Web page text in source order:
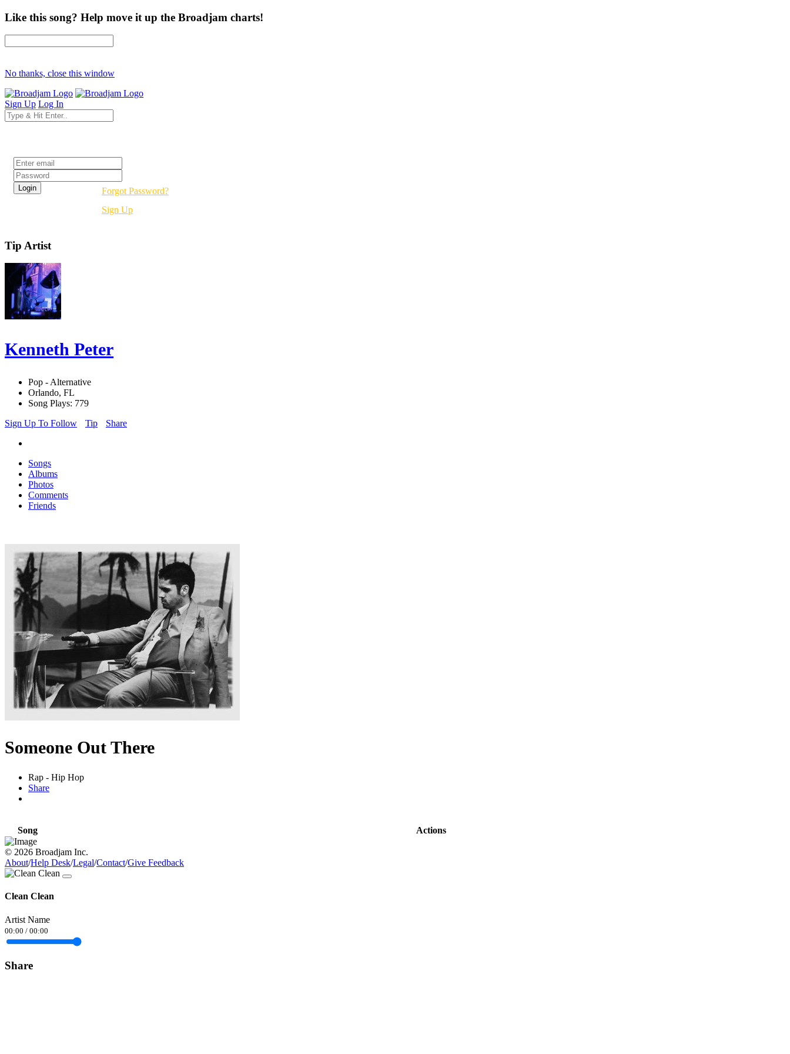
Like this song? Help move it up the Broadjam charts!
No thanks, close this window
Sign Up Log In
Forgot Password?
Sign Up
Tip Artist
Kenneth Peter
Pop - Alternative
Orlando, FL
Song Plays: 779
Sign Up To Follow
Tip Share
Songs
Albums
Photos
Comments
Friends
Someone Out There
Rap - Hip Hop
Share
Song Actions
© 2026 Broadjam Inc.
About/Help Desk/Legal/Contact/Give Feedback
Clean Clean
Artist Name
00:00 / 00:00
Share